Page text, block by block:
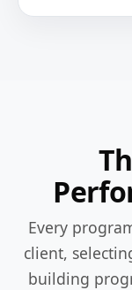
Every
client,
building